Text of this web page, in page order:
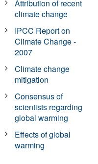
Attribution of recent
climate change
IPCC Report on
Climate Change -
2007
Climate change
mitigation
Consensus of
scientists regarding
global warming
Effects of global
warming